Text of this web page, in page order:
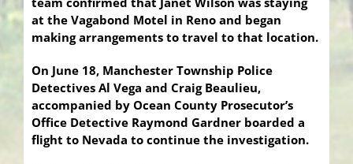
at the Vagabond Motel in Reno and began
making arrangements to travel to that location.
On June 18, Manchester Township Police
Detectives Al Vega and Craig Beaulieu,
accompanied by Ocean County Prosecutor’s
Office Detective Raymond Gardner boarded a
flight to Nevada to continue the investigation.